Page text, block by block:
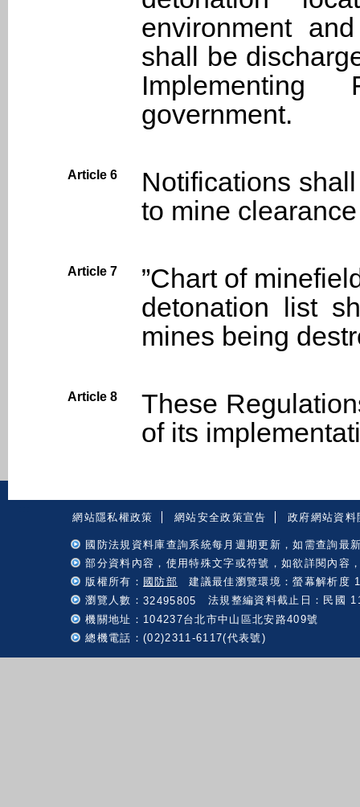
environment
shall be
government.
Article 6
Notifications
to mine
Article 7
”Chart of
detonation list
mines being
Article 8
These
of its
網站隱私權政策 網站安全政策宣告 政府網站資料
國防法規資料庫查詢系統每月週期更新，如需查詢最
部分資料內容，使用特殊文字或符號，如欲詳閱內容
版權所有： 國防部 建議最佳瀏覽環境：螢幕解析度
瀏覽人數：32495805
法規整編資料截止日：民國
機關地址：104237台北市中山區北安路409號
總機電話：(02)2311-6117(代表號)